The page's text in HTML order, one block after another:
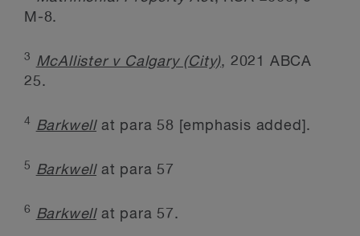
M-8.
3 McAllister v Calgary (City), 2021 ABCA
25.
4 Barkwellat para 58 [emphasis added].
5 Barkwellat para 57
6 Barkwellat para 57.